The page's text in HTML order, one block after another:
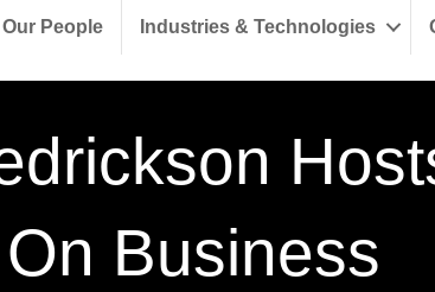
Our People Industries & Technologies
Business